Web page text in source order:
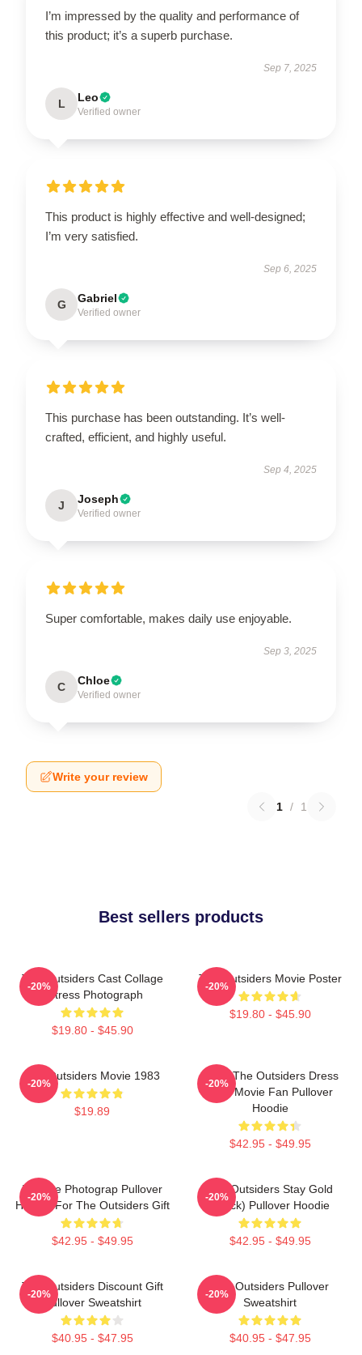
I’m impressed by the quality and performance of
this product; it’s a superb purchase.
Sep 7, 2025
L Leo
Verified owner
This product is highly effective and well-designed;
I’m very satisfied.
Sep 6, 2025
G Gabriel
Verified owner
This purchase has been outstanding. It’s well-
crafted, efficient, and highly useful.
Sep 4, 2025
J Joseph
Verified owner
Super comfortable, makes daily use enjoyable.
Sep 3, 2025
C Chloe
Verified owner
Write your review
1 / 1
Best sellers products
The Outsiders Cast Collage
Actress Photograph
$19.80 - $45.90
-20%
The Outsiders Movie Poster
$19.80 - $45.90
-20%
The Outsiders Movie 1983
$19.89
-20%
Mens The Outsiders Dress
Gifts Movie Fan Pullover
Hoodie
$42.95 - $49.95
-20%
Vintage Photograp Pullover
Hoodie For The Outsiders Gift
$42.95 - $49.95
-20%
The Outsiders Stay Gold
(Black) Pullover Hoodie
$42.95 - $49.95
-20%
The Outsiders Discount Gift
Pullover Sweatshirt
$40.95 - $47.95
-20%
The Outsiders Pullover
Sweatshirt
$40.95 - $47.95
-20%